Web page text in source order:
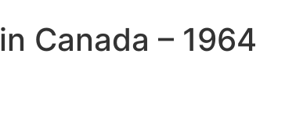
Canada – 1964